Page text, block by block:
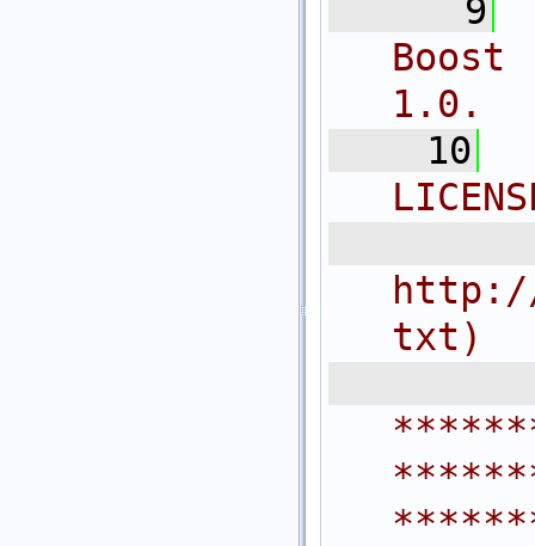
    9
1.0.
   10
http://
txt)